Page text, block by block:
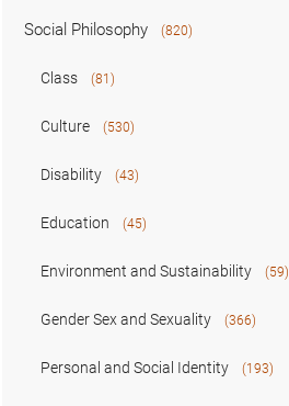
Social Philosophy (820)
Class (81)
Culture (530)
Disability (43)
Education (45)
Environment and Sustainability (59)
Gender Sex and Sexuality (366)
Personal and Social Identity (193)